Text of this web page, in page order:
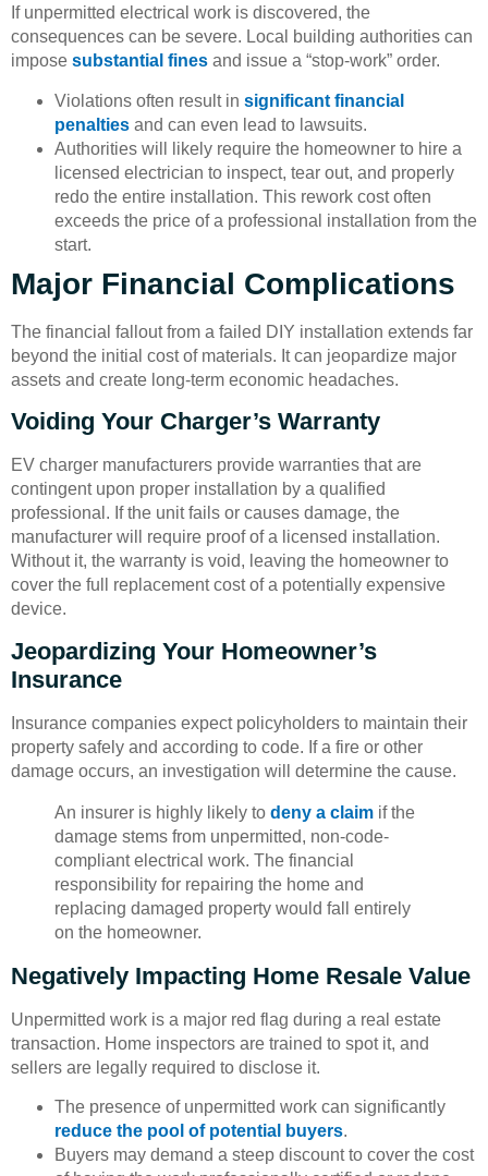
If unpermitted electrical work is discovered, the
consequences can be severe. Local building authorities can
impose substantial fines and issue a “stop-work” order.
Violations often result in significant financial
penalties and can even lead to lawsuits.
Authorities will likely require the homeowner to hire a
licensed electrician to inspect, tear out, and properly
redo the entire installation. This rework cost often
exceeds the price of a professional installation from the
start.
Major Financial Complications
The financial fallout from a failed DIY installation extends far
beyond the initial cost of materials. It can jeopardize major
assets and create long-term economic headaches.
Voiding Your Charger’s Warranty
EV charger manufacturers provide warranties that are
contingent upon proper installation by a qualified
professional. If the unit fails or causes damage, the
manufacturer will require proof of a licensed installation.
Without it, the warranty is void, leaving the homeowner to
cover the full replacement cost of a potentially expensive
device.
Jeopardizing Your Homeowner’s
Insurance
Insurance companies expect policyholders to maintain their
property safely and according to code. If a fire or other
damage occurs, an investigation will determine the cause.
An insurer is highly likely to deny a claim if the
damage stems from unpermitted, non-code-
compliant electrical work. The financial
responsibility for repairing the home and
replacing damaged property would fall entirely
on the homeowner.
Negatively Impacting Home Resale Value
Unpermitted work is a major red flag during a real estate
transaction. Home inspectors are trained to spot it, and
sellers are legally required to disclose it.
The presence of unpermitted work can significantly
reduce the pool of potential buyers.
Buyers may demand a steep discount to cover the cost